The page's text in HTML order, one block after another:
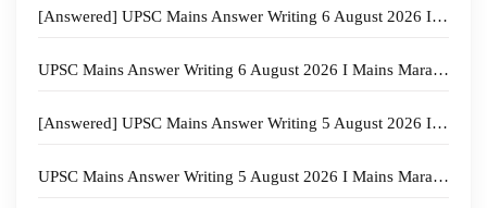
[Answered] UPSC Mains Answer Writing 6 August 2026 I Mains Marathon
UPSC Mains Answer Writing 6 August 2026 I Mains Marathon
[Answered] UPSC Mains Answer Writing 5 August 2026 I Mains Marathon
UPSC Mains Answer Writing 5 August 2026 I Mains Marathon